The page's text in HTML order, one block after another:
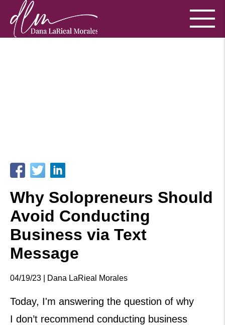
Why Solopreneurs Should
Avoid Conducting
Business via Text
Message
04/19/23 | Dana LaRieal Morales
Today, I'm answering the question of why
I don’t recommend conducting business